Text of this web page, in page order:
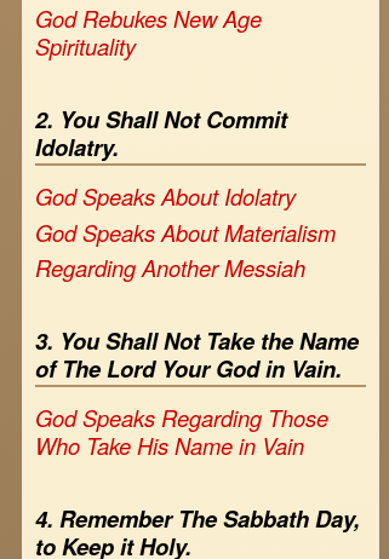
God Rebukes New Age
Spirituality
2. You Shall Not Commit
Idolatry.
God Speaks About Idolatry
God Speaks About Materialism
Regarding Another Messiah
3. You Shall Not Take the Name
of The Lord Your God in Vain.
God Speaks Regarding Those
Who Take His Name in Vain
4. Remember The Sabbath Day,
to Keep it Holy.